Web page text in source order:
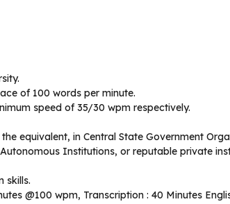
of 100 words per minute.
speed of 35/30 wpm respectively.
equivalent, in Central State Government
Institutions, or reputable private
skills.
@100 wpm, Transcription : 40 Minutes